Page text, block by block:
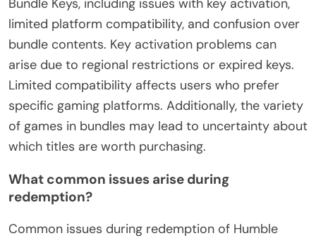
Bundle Keys, including issues with key activation,
limited platform compatibility, and confusion over
bundle contents. Key activation problems can
arise due to regional restrictions or expired keys.
Limited compatibility affects users who prefer
specific gaming platforms. Additionally, the variety
of games in bundles may lead to uncertainty about
which titles are worth purchasing.
What common issues arise during
redemption?
Common issues during redemption of Humble